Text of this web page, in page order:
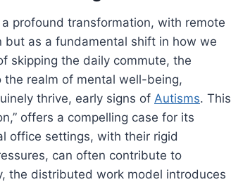
profound transformation, with remote
but as a fundamental shift in how we
skipping the daily commute, the
realm of mental well-being,
thrive, early signs of Autisms. This
offers a compelling case for its
office settings, with their rigid
can often contribute to
the distributed work model introduces